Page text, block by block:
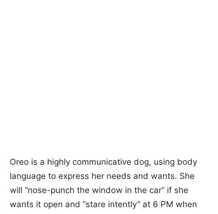
Oreo is a highly communicative dog, using body
language to express her needs and wants. She
will “nose-punch the window in the car” if she
wants it open and “stare intently” at 6 PM when